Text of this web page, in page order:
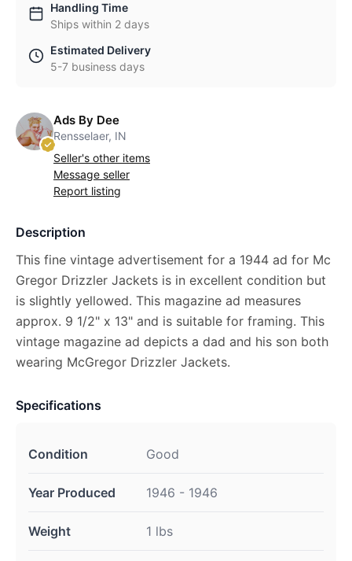
Handling Time
Ships within 2 days
Estimated Delivery
5-7 business days
Ads By Dee
Rensselaer, IN
Seller's other items
Message seller
Report listing
Description
This fine vintage advertisement for a 1944 ad for Mc
Gregor Drizzler Jackets is in excellent condition but
is slightly yellowed. This magazine ad measures
approx. 9 1/2" x 13" and is suitable for framing. This
vintage magazine ad depicts a dad and his son both
wearing McGregor Drizzler Jackets.
Specifications
Condition Good
Year Produced 1946 - 1946
Weight 1 lbs